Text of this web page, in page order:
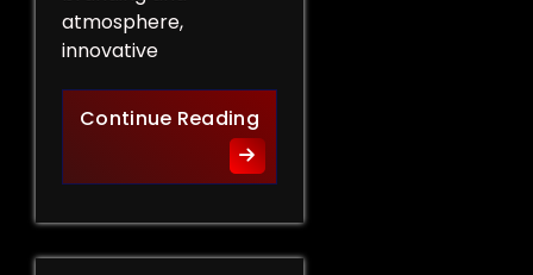
atmosphere,
innovative
Continue ReadingInnovative Indoor Signage